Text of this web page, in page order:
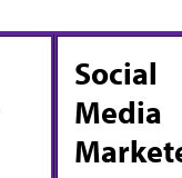
Social
Media